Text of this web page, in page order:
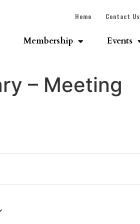
Home Contact Us
Membership Events
– Meeting